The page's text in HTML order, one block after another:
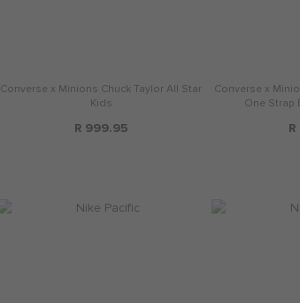
Converse x Minions Chuck Taylor All Star
Kids
R 999.95
Converse x
One Strap